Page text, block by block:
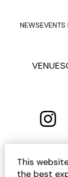
NEWSEVENTS
VENUES
TERMS
This
the best